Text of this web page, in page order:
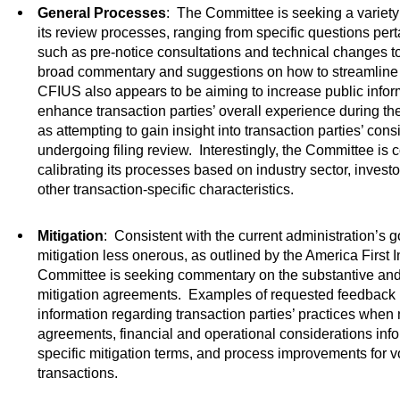
General Processes: The Committee is seeking a
its review processes, ranging from specific questions
such as pre-notice consultations and technical changes
broad commentary and suggestions on how to
CFIUS also appears to be aiming to increase public
enhance transaction parties’ overall experience during
as attempting to gain insight into transaction parties’
undergoing filing review. Interestingly, the Committee is
calibrating its processes based on industry sector,
other transaction-specific characteristics.
Mitigation: Consistent with the current administration’s
mitigation less onerous, as outlined by the America First
Committee is seeking commentary on the substantive
mitigation agreements. Examples of requested
information regarding transaction parties’ practices
agreements, financial and operational considerations
specific mitigation terms, and process improvements for
transactions.